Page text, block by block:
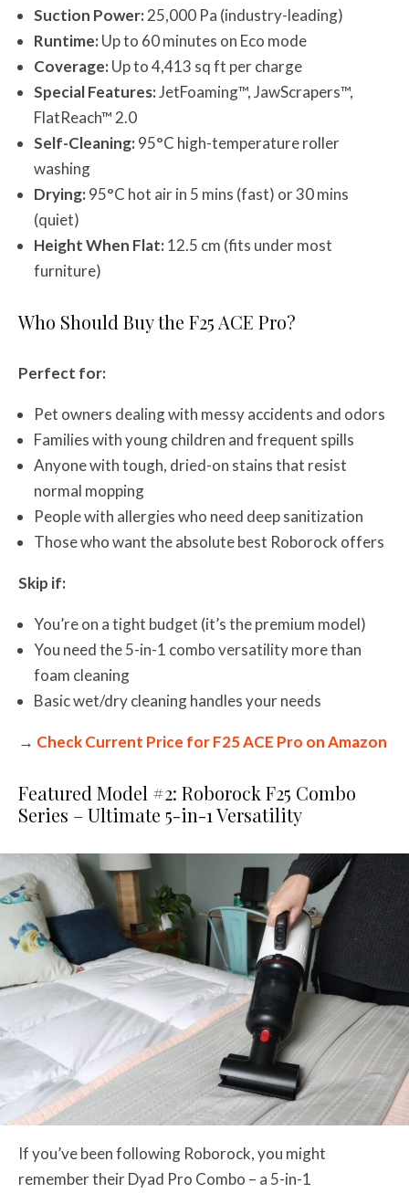
Suction Power:25,000 Pa (industry-leading)
Runtime:Up to 60 minutes on Eco mode
Coverage:Up to 4,413 sq ft per charge
Special Features:JetFoaming™, JawScrapers™,
FlatReach™ 2.0
Self-Cleaning:95°C high-temperature roller
washing
Drying:95°C hot air in 5 mins (fast) or 30 mins
(quiet)
Height When Flat:12.5 cm (fits under most
furniture)
Who Should Buy the F25 ACE Pro?
Perfect for:
Pet owners dealing with messy accidents and odors
Families with young children and frequent spills
Anyone with tough, dried-on stains that resist
normal mopping
People with allergies who need deep sanitization
Those who want the absolute best Roborock offers
Skip if:
You’re on a tight budget (it’s the premium model)
You need the 5-in-1 combo versatility more than
foam cleaning
Basic wet/dry cleaning handles your needs
→ Check Current Price for F25 ACE Pro on Amazon
Featured Model #2: Roborock F25 Combo
Series – Ultimate 5-in-1 Versatility
If you’ve been following Roborock, you might
remember their Dyad Pro Combo – a 5-in-1